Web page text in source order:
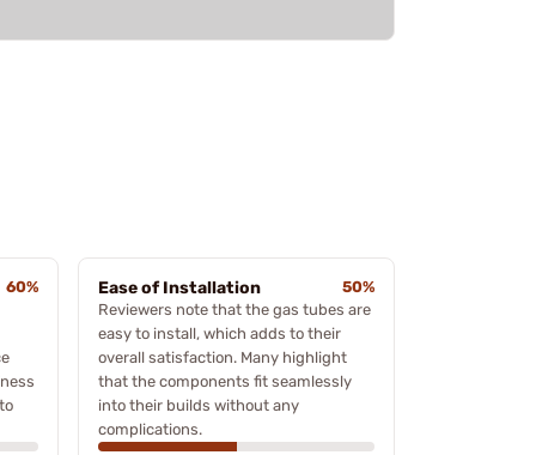
60%
Ease of Installation
50%
Reviewers note that the gas tubes are
easy to install, which adds to their
overall satisfaction. Many highlight
that the components fit seamlessly
into their builds without any
complications.